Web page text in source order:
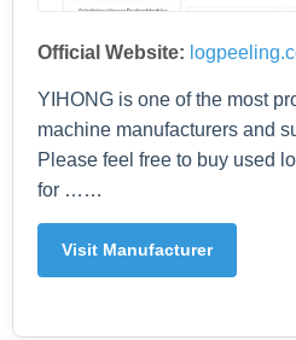
Official Website:
YIHONG is one of the most
machine manufacturers and
Please feel free to buy used
for ……
Visit Manufacturer